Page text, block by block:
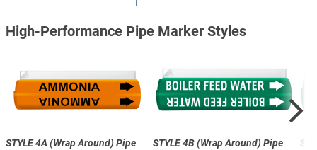
High-Performance Pipe Marker Styles
STYLE 4A (Wrap Around) Pipe
STYLE 4B (Wrap Around) Pipe